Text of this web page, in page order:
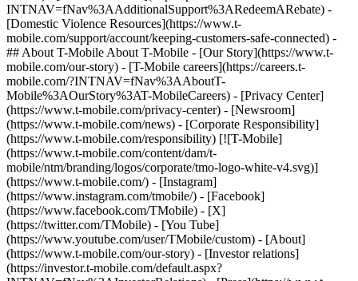
INTNAV=fNav%3AAdditionalSupport%3ARedeemARebate) -
[Domestic Violence Resources](https://www.t-
mobile.com/support/account/keeping-customers-safe-connected) -
## About T-Mobile About T-Mobile - [Our Story](https://www.t-
mobile.com/our-story) - [T-Mobile careers](https://careers.t-
mobile.com/?INTNAV=fNav%3AAboutT-
Mobile%3AOurStory%3AT-MobileCareers) - [Privacy Center]
(https://www.t-mobile.com/privacy-center) - [Newsroom]
(https://www.t-mobile.com/news) - [Corporate Responsibility]
(https://www.t-mobile.com/responsibility) [![T-Mobile]
(https://www.t-mobile.com/content/dam/t-
mobile/ntm/branding/logos/corporate/tmo-logo-white-v4.svg)]
(https://www.t-mobile.com/) - [Instagram]
(https://www.instagram.com/tmobile/) - [Facebook]
(https://www.facebook.com/TMobile) - [X]
(https://twitter.com/TMobile) - [You Tube]
(https://www.youtube.com/user/TMobile/custom) - [About]
(https://www.t-mobile.com/our-story) - [Investor relations]
(https://investor.t-mobile.com/default.aspx?